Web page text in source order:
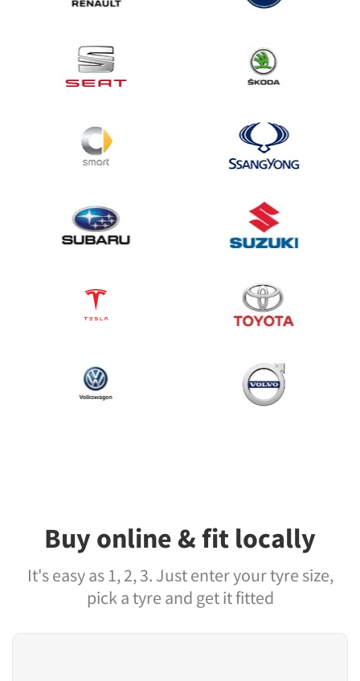
Buy online & fit locally
It's easy as 1, 2, 3. Just enter your tyre size,
pick a tyre and get it fitted